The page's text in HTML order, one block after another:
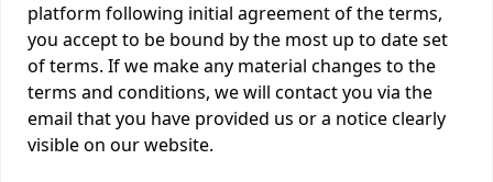
platform following initial agreement of the terms,
you accept to be bound by the most up to date set
of terms. If we make any material changes to the
terms and conditions, we will contact you via the
email that you have provided us or a notice clearly
visible on our website.